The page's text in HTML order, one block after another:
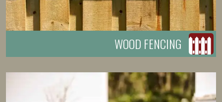
WOOD FENCING